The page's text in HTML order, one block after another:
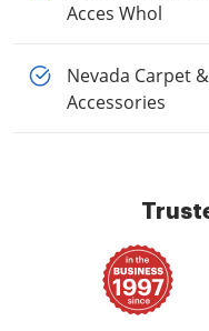
Acces Whol
Nevada Carpet
Accessories